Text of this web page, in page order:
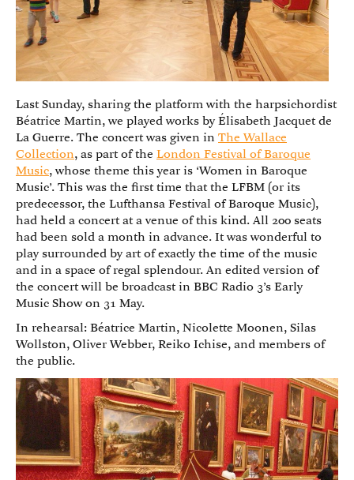
Last Sunday, sharing the platform with the harpsichordist
Béatrice Martin, we played works by Élisabeth Jacquet de
La Guerre. The concert was given in The Wallace
Collection, as part of the London Festival of Baroque
Music, whose theme this year is ‘Women in Baroque
Music’. This was the first time that the LFBM (or its
predecessor, the Lufthansa Festival of Baroque Music),
had held a concert at a venue of this kind. All 200 seats
had been sold a month in advance. It was wonderful to
play surrounded by art of exactly the time of the music
and in a space of regal splendour. An edited version of
the concert will be broadcast in BBC Radio 3’s Early
Music Show on 31 May.
In rehearsal: Béatrice Martin, Nicolette Moonen, Silas
Wollston, Oliver Webber, Reiko Ichise, and members of
the public.